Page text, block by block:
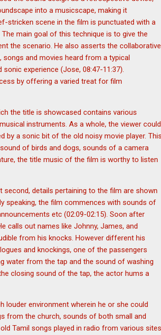
into a musicscape, making it
stricken scene in the film is punctuated with a
main goal of this technique is to give the
the scenario. He also asserts the collaborative
and movies heard from a typical
experience (Jose, 08:47-11:37).
by offering a varied treat for film
the title is showcased contains various
instruments. As a whole, the viewer could
a sonic bit of the old noisy movie player. This
of birds and dogs, sounds of a camera
the title music of the film is worthy to listen
details pertaining to the film are shown
speaking, the film commences with sounds of
etc (02:09-02:15). Soon after
calls out names like Johnny, James, and
from his knocks. However different his
and knockings, one of the passengers
water from the tap and the sound of washing
closing sound of the tap, the actor hums a
environment wherein he or she could
from the church, sounds of both small and
Tamil songs played in radio from various sites